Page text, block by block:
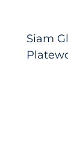
Siam